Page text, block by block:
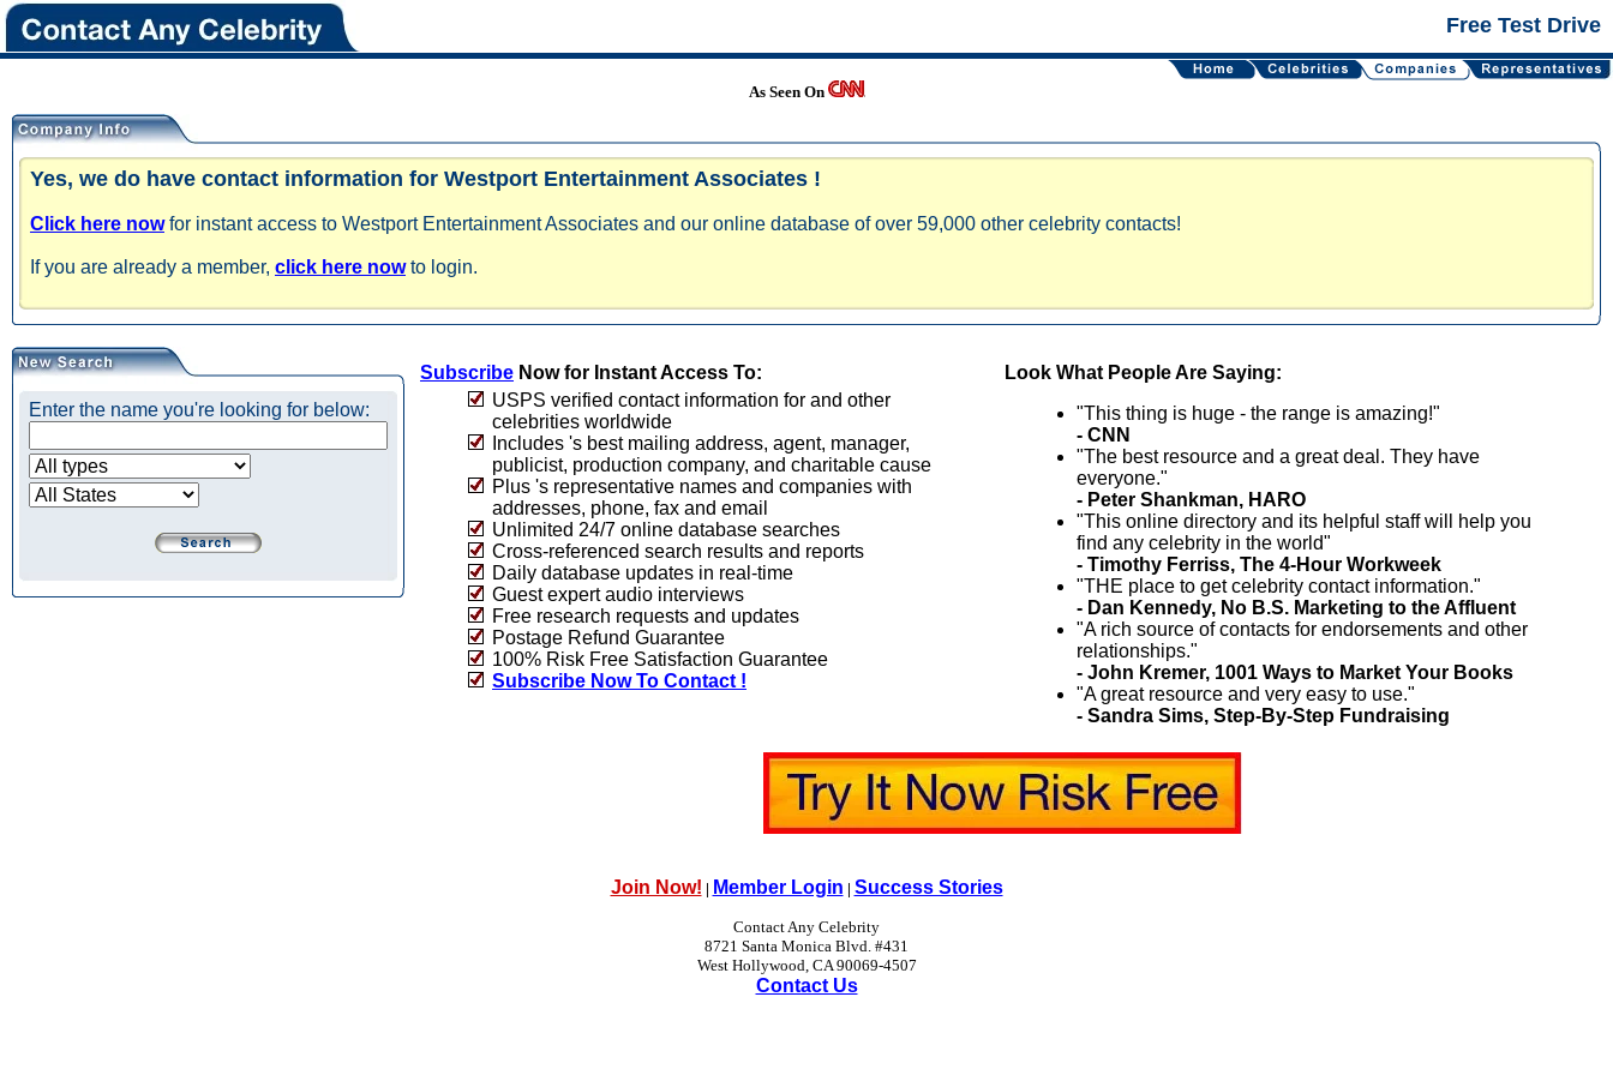
Free Test Drive
As Seen On
Yes, we do have contact information for Westport Entertainment Associates !
Click here nowfor instant access to Westport Entertainment Associates and our online database of over 59,000 other celebrity contacts!
If you are already a member, click here nowto login.
Enter the name you're looking for below:
Subscribe Now for Instant Access To:
USPS verified contact information for and other
celebrities worldwide
Includes 's best mailing address, agent, manager,
publicist, production company, and charitable cause
Plus 's representative names and companies with
addresses, phone, fax and email
Unlimited 24/7 online database searches
Cross-referenced search results and reports
Daily database updates in real-time
Guest expert audio interviews
Free research requests and updates
Postage Refund Guarantee
100% Risk Free Satisfaction Guarantee
Subscribe Now To Contact !
Look What People Are Saying:
"This thing is huge - the range is amazing!"
- CNN
"The best resource and a great deal. They have
everyone."
- Peter Shankman, HARO
"This online directory and its helpful staff will help you
find any celebrity in the world"
- Timothy Ferriss, The 4-Hour Workweek
"THE place to get celebrity contact information."
- Dan Kennedy, No B.S. Marketing to the Affluent
"A rich source of contacts for endorsements and other
relationships."
- John Kremer, 1001 Ways to Market Your Books
"A great resource and very easy to use."
- Sandra Sims, Step-By-Step Fundraising
Join Now! | Member Login | Success Stories
Contact Any Celebrity
8721 Santa Monica Blvd. #431
West Hollywood, CA 90069-4507
Contact Us